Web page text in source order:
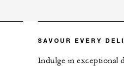
SAVOUR EVERY
Indulge in exceptional